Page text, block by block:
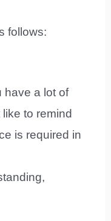
follows:
have a lot of
to remind
is required in